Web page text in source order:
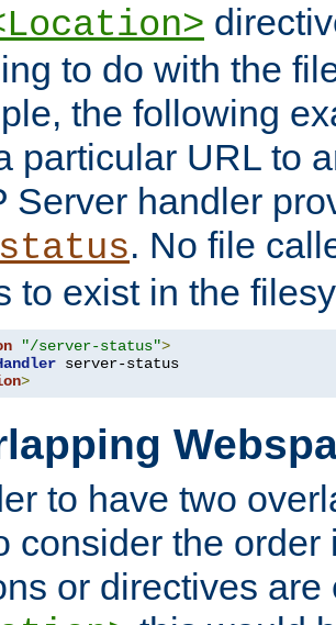
to do with the
the following
particular URL to
Server handler
. No file
to exist in the
"/server-status">
>
to have two
consider the
or directives are